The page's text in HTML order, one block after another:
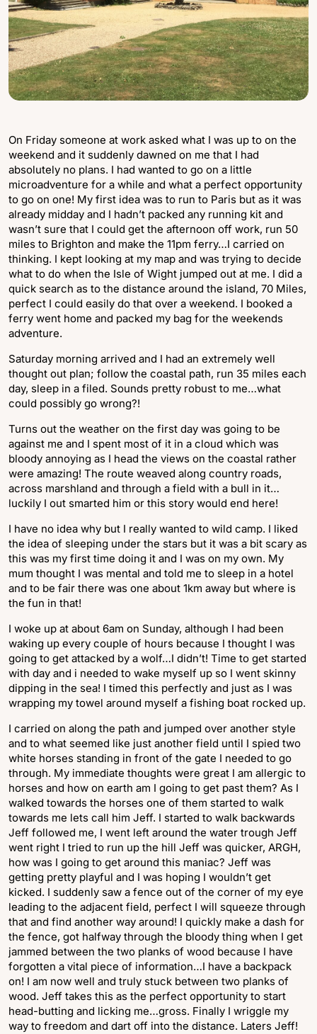
On Friday someone at work asked what I was up to on the
weekend and it suddenly dawned on me that I had
absolutely no plans. I had wanted to go on a little
microadventure for a while and what a perfect opportunity
to go on one! My first idea was to run to Paris but as it was
already midday and I hadn’t packed any running kit and
wasn’t sure that I could get the afternoon off work, run 50
miles to Brighton and make the 11pm ferry…I carried on
thinking. I kept looking at my map and was trying to decide
what to do when the Isle of Wight jumped out at me. I did a
quick search as to the distance around the island, 70 Miles,
perfect I could easily do that over a weekend. I booked a
ferry went home and packed my bag for the weekends
adventure.
Saturday morning arrived and I had an extremely well
thought out plan; follow the coastal path, run 35 miles each
day, sleep in a filed. Sounds pretty robust to me…what
could possibly go wrong?!
Turns out the weather on the first day was going to be
against me and I spent most of it in a cloud which was
bloody annoying as I head the views on the coastal rather
were amazing! The route weaved along country roads,
across marshland and through a field with a bull in it…
luckily I out smarted him or this story would end here!
I have no idea why but I really wanted to wild camp. I liked
the idea of sleeping under the stars but it was a bit scary as
this was my first time doing it and I was on my own. My
mum thought I was mental and told me to sleep in a hotel
and to be fair there was one about 1km away but where is
the fun in that!
I woke up at about 6am on Sunday, although I had been
waking up every couple of hours because I thought I was
going to get attacked by a wolf…I didn’t! Time to get started
with day and i needed to wake myself up so I went skinny
dipping in the sea! I timed this perfectly and just as I was
wrapping my towel around myself a fishing boat rocked up.
I carried on along the path and jumped over another style
and to what seemed like just another field until I spied two
white horses standing in front of the gate I needed to go
through. My immediate thoughts were great I am allergic to
horses and how on earth am I going to get past them? As I
walked towards the horses one of them started to walk
towards me lets call him Jeff. I started to walk backwards
Jeff followed me, I went left around the water trough Jeff
went right I tried to run up the hill Jeff was quicker, ARGH,
how was I going to get around this maniac? Jeff was
getting pretty playful and I was hoping I wouldn’t get
kicked. I suddenly saw a fence out of the corner of my eye
leading to the adjacent field, perfect I will squeeze through
that and find another way around! I quickly make a dash for
the fence, got halfway through the bloody thing when I get
jammed between the two planks of wood because I have
forgotten a vital piece of information…I have a backpack
on! I am now well and truly stuck between two planks of
wood. Jeff takes this as the perfect opportunity to start
head-butting and licking me…gross. Finally I wriggle my
way to freedom and dart off into the distance. Laters Jeff!